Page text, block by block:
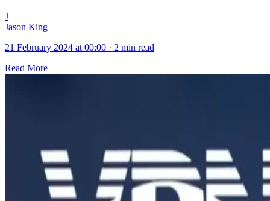
J
Jason King
21 February 2024 at 00:00 · 2 min read
Read More